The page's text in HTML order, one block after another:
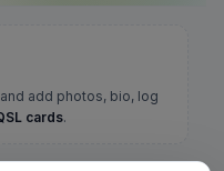
and add photos, bio, log
cards.